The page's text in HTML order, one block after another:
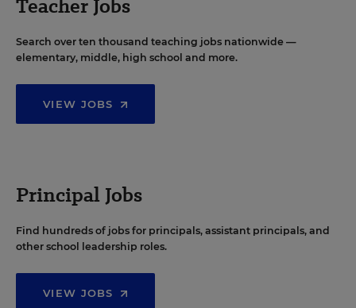
Teacher Jobs
Search over ten thousand teaching jobs nationwide —
elementary, middle, high school and more.
VIEW JOBS
Principal Jobs
Find hundreds of jobs for principals, assistant principals, and
other school leadership roles.
VIEW JOBS